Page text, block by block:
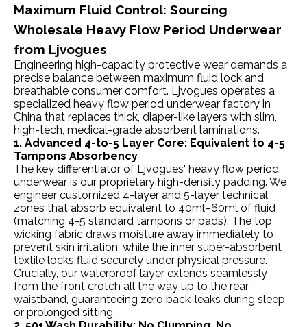
Maximum Fluid Control: Sourcing
Wholesale Heavy Flow Period Underwear
from Ljvogues
Engineering high-capacity protective wear demands a
precise balance between maximum fluid lock and
breathable consumer comfort. Ljvogues operates a
specialized heavy flow period underwear factory in
China that replaces thick, diaper-like layers with slim,
high-tech, medical-grade absorbent laminations.
1. Advanced 4-to-5 Layer Core: Equivalent to 4-5
Tampons Absorbency
The key differentiator of Ljvogues' heavy flow period
underwear is our proprietary high-density padding. We
engineer customized 4-layer and 5-layer technical
zones that absorb equivalent to 40ml–60ml of fluid
(matching 4-5 standard tampons or pads). The top
wicking fabric draws moisture away immediately to
prevent skin irritation, while the inner super-absorbent
textile locks fluid securely under physical pressure.
Crucially, our waterproof layer extends seamlessly
from the front crotch all the way up to the rear
waistband, guaranteeing zero back-leaks during sleep
or prolonged sitting.